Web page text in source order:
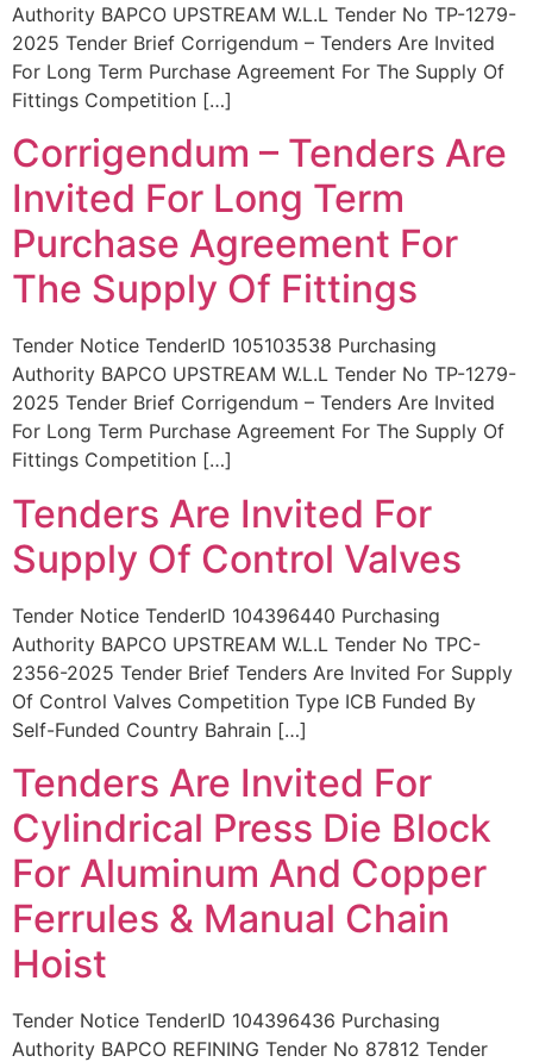
Authority BAPCO UPSTREAM W.L.L Tender No TP-1279-
2025 Tender Brief Corrigendum – Tenders Are Invited
For Long Term Purchase Agreement For The Supply Of
Fittings Competition […]
Corrigendum – Tenders Are
Invited For Long Term
Purchase Agreement For
The Supply Of Fittings
Tender Notice TenderID 105103538 Purchasing
Authority BAPCO UPSTREAM W.L.L Tender No TP-1279-
2025 Tender Brief Corrigendum – Tenders Are Invited
For Long Term Purchase Agreement For The Supply Of
Fittings Competition […]
Tenders Are Invited For
Supply Of Control Valves
Tender Notice TenderID 104396440 Purchasing
Authority BAPCO UPSTREAM W.L.L Tender No TPC-
2356-2025 Tender Brief Tenders Are Invited For Supply
Of Control Valves Competition Type ICB Funded By
Self-Funded Country Bahrain […]
Tenders Are Invited For
Cylindrical Press Die Block
For Aluminum And Copper
Ferrules & Manual Chain
Hoist
Tender Notice TenderID 104396436 Purchasing
Authority BAPCO REFINING Tender No 87812 Tender